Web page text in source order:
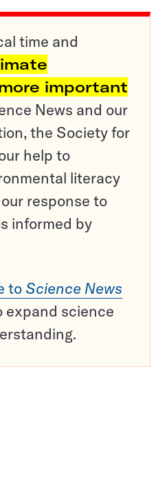
time and
important
News and our
the Society for
help to
literacy
response to
informed by
to Science News
expand science